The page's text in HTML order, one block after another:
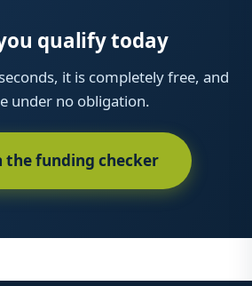
qualify today
it is completely free, and
under no obligation.
the funding checker